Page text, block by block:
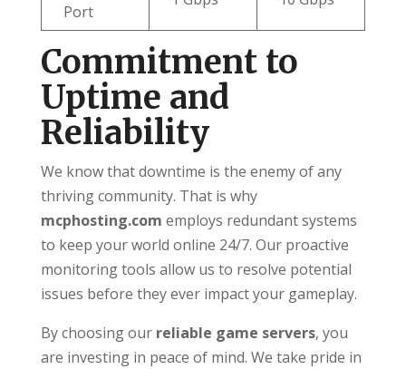
Port
Commitment to
Uptime and
Reliability
We know that downtime is the enemy of any
thriving community. That is why
mcphosting.com employs redundant systems
to keep your world online 24/7. Our proactive
monitoring tools allow us to resolve potential
issues before they ever impact your gameplay.
By choosing our reliable game servers, you
are investing in peace of mind. We take pride in